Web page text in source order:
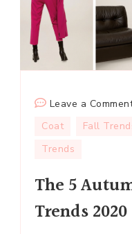
Leave a
Coat Fall
Trends
The 5
Trends 2020